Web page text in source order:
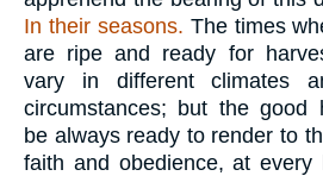
In their seasons. The times
are ripe and ready for
vary in different climates
circumstances; but the good
be always ready to render to
faith and obedience, at every